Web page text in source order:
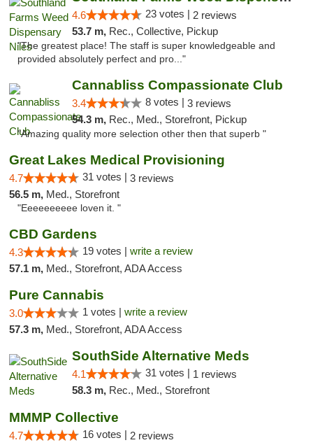
4.6 23 votes | 2 reviews
53.7 m, Rec., Collective, Pickup
"The greatest place! The staff is super knowledgeable and
provided absolutely perfect and pro..."
Cannabliss Compassionate Club
3.4 8 votes | 3 reviews
54.3 m, Rec., Med., Storefront, Pickup
"Amazing quality more selection other then that superb "
Great Lakes Medical Provisioning
4.7 31 votes | 3 reviews
56.5 m, Med., Storefront
"Eeeeeeeeee loven it. "
CBD Gardens
4.3 19 votes | write a review
57.1 m, Med., Storefront, ADA Access
Pure Cannabis
3.0 1 votes | write a review
57.3 m, Med., Storefront, ADA Access
SouthSide Alternative Meds
4.1 31 votes | 1 reviews
58.3 m, Rec., Med., Storefront
MMMP Collective
4.7 16 votes | 2 reviews